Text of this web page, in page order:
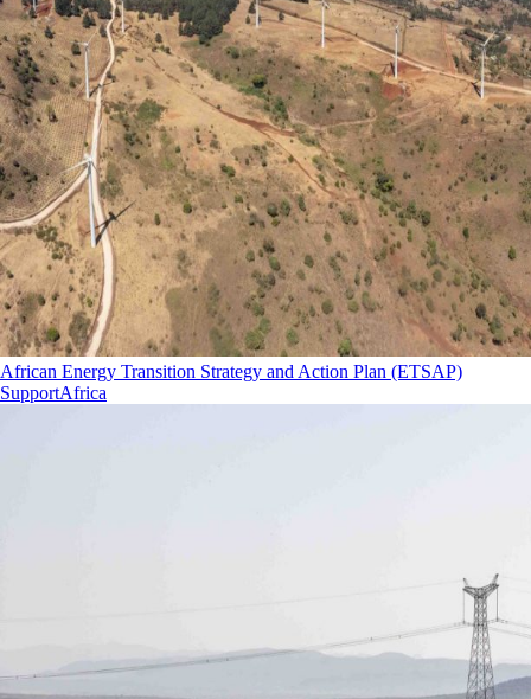
African Energy Transition Strategy and Action Plan (ETSAP)
SupportAfrica